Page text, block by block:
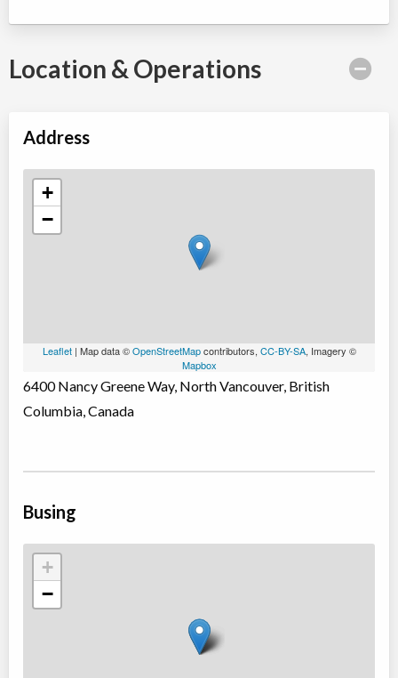
Location & Operations
Address
+
−
Leaflet| Map data ©OpenStreetMapcontributors, CC-BY-SA, Imagery ©
Mapbox
6400 Nancy Greene Way, North Vancouver, British
Columbia, Canada
Busing
+
−